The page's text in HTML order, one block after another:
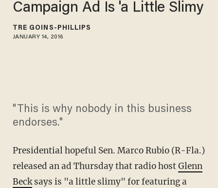
Campaign Ad Is 'a Little Slimy
TRÉ GOINS-PHILLIPS
JANUARY 14, 2016
"This is why nobody in this business
endorses."
Presidential hopeful Sen. Marco Rubio (R-Fla.)
released an ad Thursday that radio hostGlenn
Becksays is "a little slimy" for featuring a